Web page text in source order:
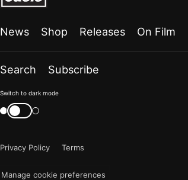
News Shop Releases On Film
Search Subscribe
Color
mode
now
Switch to dark mode
Switch
color
Privacy Policy
Terms
Manage cookie preferences